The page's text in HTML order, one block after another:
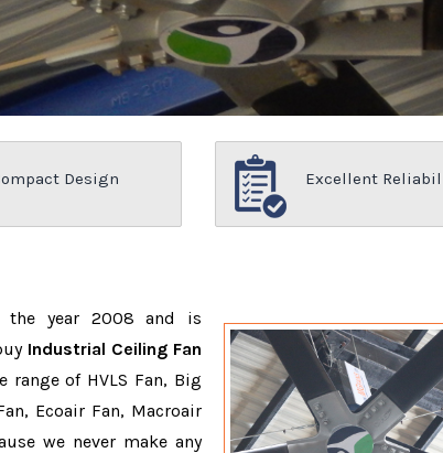
Design Excellent
the year 2008 and is
Industrial Ceiling Fan
range of HVLS Fan, Big
Ecoair Fan, Macroair
we never make any